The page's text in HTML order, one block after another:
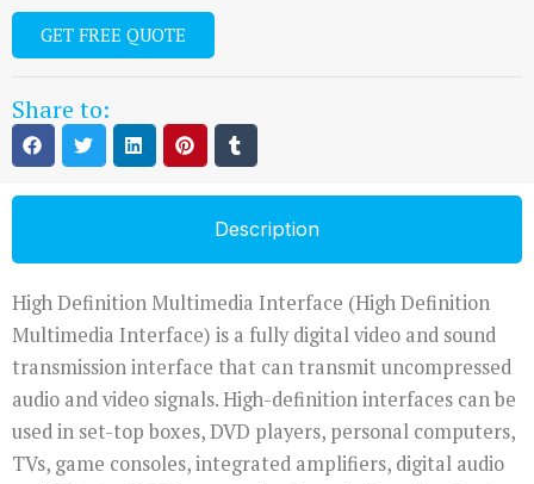
GET FREE QUOTE
Share to:
Description
High Definition Multimedia Interface (High Definition
Multimedia Interface) is a fully digital video and sound
transmission interface that can transmit uncompressed
audio and video signals. High-definition interfaces can be
used in set-top boxes, DVD players, personal computers,
TVs, game consoles, integrated amplifiers, digital audio